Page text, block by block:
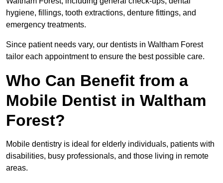
hygiene, fillings, tooth extractions, denture fittings, and
emergency treatments.
Since patient needs vary, our dentists in Waltham Forest
tailor each appointment to ensure the best possible care.
Who Can Benefit from a
Mobile Dentist in Waltham
Forest?
Mobile dentistry is ideal for elderly individuals, patients with
disabilities, busy professionals, and those living in remote
areas.